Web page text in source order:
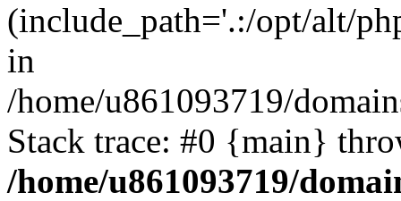
(include_path='.:/opt/alt/
in
/home/u861093719/
Stack trace: #0 {main}
/home/u861093719/